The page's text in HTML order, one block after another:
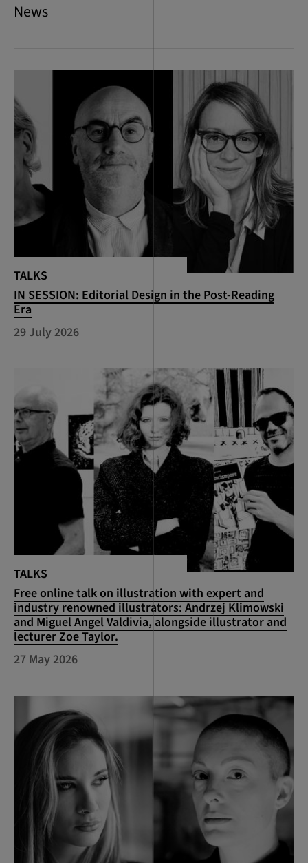
News
TALKS
IN SESSION: Editorial Design in the Post-Reading
Era
29 July 2026
TALKS
Free online talk on illustration with expert and
industry renowned illustrators: Andrzej Klimowski
and Miguel Angel Valdivia, alongside illustrator and
lecturer Zoe Taylor.
27 May 2026